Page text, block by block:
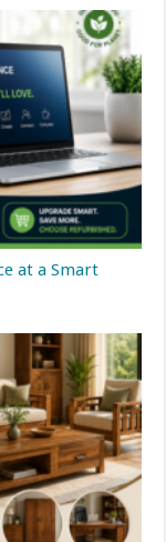
at a Smart